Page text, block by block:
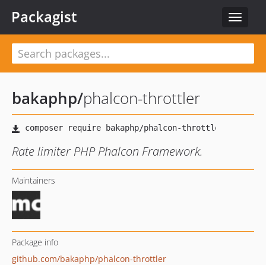
Toggle
Packagist
bakaphp/phalcon-throttler
Rate limiter PHP Phalcon Framework.
Maintainers
Package info
github.com/bakaphp/phalcon-throttler